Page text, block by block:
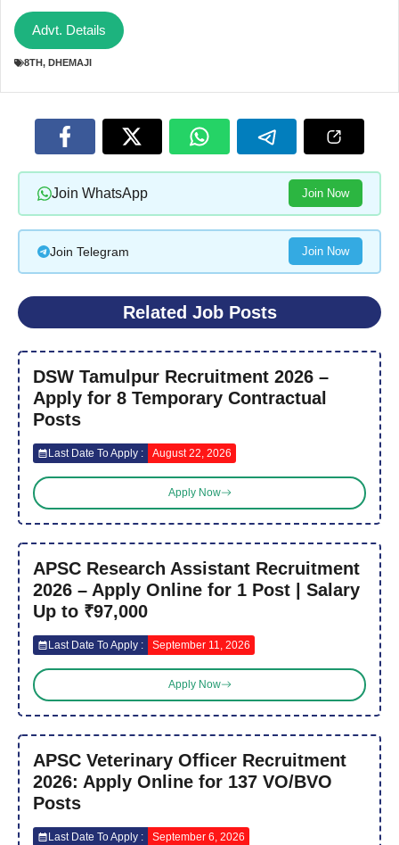
Advt. Details
8TH, DHEMAJI
Join WhatsApp Join Now
Join Telegram Join Now
Related Job Posts
DSW Tamulpur Recruitment 2026 –
Apply for 8 Temporary Contractual
Posts
Last Date To Apply : August 22, 2026
Apply Now
APSC Research Assistant Recruitment
2026 – Apply Online for 1 Post | Salary
Up to ₹97,000
Last Date To Apply : September 11, 2026
Apply Now
APSC Veterinary Officer Recruitment
2026: Apply Online for 137 VO/BVO
Posts
Last Date To Apply : September 6, 2026